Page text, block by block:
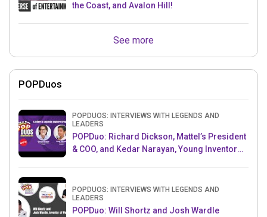
the Coast, and Avalon Hill!
See more
POPDuos
POPDUOS: INTERVIEWS WITH LEGENDS AND
LEADERS
POPDuo: Richard Dickson, Mattel’s President
& COO, and Kedar Narayan, Young Inventor
POPDUOS: INTERVIEWS WITH LEGENDS AND
LEADERS
POPDuo: Will Shortz and Josh Wardle